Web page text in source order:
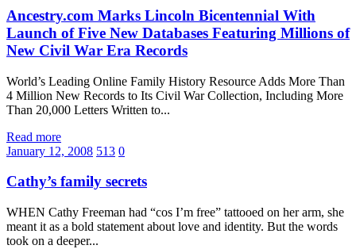
Ancestry.com Marks Lincoln Bicentennial With
Launch of Five New Databases Featuring Millions of
New Civil War Era Records
World’s Leading Online Family History Resource Adds More Than
4 Million New Records to Its Civil War Collection, Including More
Than 20,000 Letters Written to...
Read more
January 12, 2008 513 0
Cathy’s family secrets
WHEN Cathy Freeman had “cos I’m free” tattooed on her arm, she
meant it as a bold statement about love and identity. But the words
took on a deeper...